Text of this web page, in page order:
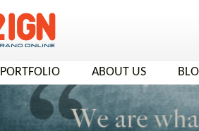
PORTFOLIO ABOUT US